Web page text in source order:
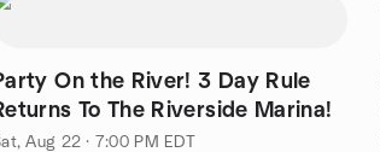
On the River! 3 Day Rule
To The Riverside Marina!
Aug 22 · 7:00 PM EDT